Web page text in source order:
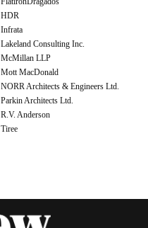
HDR
Infrata
Lakeland Consulting Inc.
McMillan LLP
Mott MacDonald
NORR Architects & Engineers Ltd.
Parkin Architects Ltd.
R.V. Anderson
Tiree